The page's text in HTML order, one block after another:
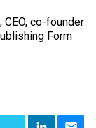
CEO, co-founder
Form